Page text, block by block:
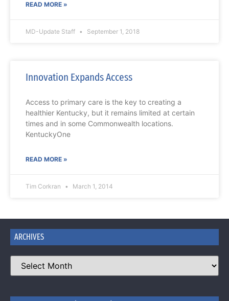
READ MORE »
MD-Update Staff September 1, 2018
Innovation Expands Access
Access to primary care is the key to creating a
healthier Kentucky, but it remains limited at certain
times and in some Commonwealth locations.
KentuckyOne
READ MORE »
Tim Corkran March 1, 2014
ARCHIVES